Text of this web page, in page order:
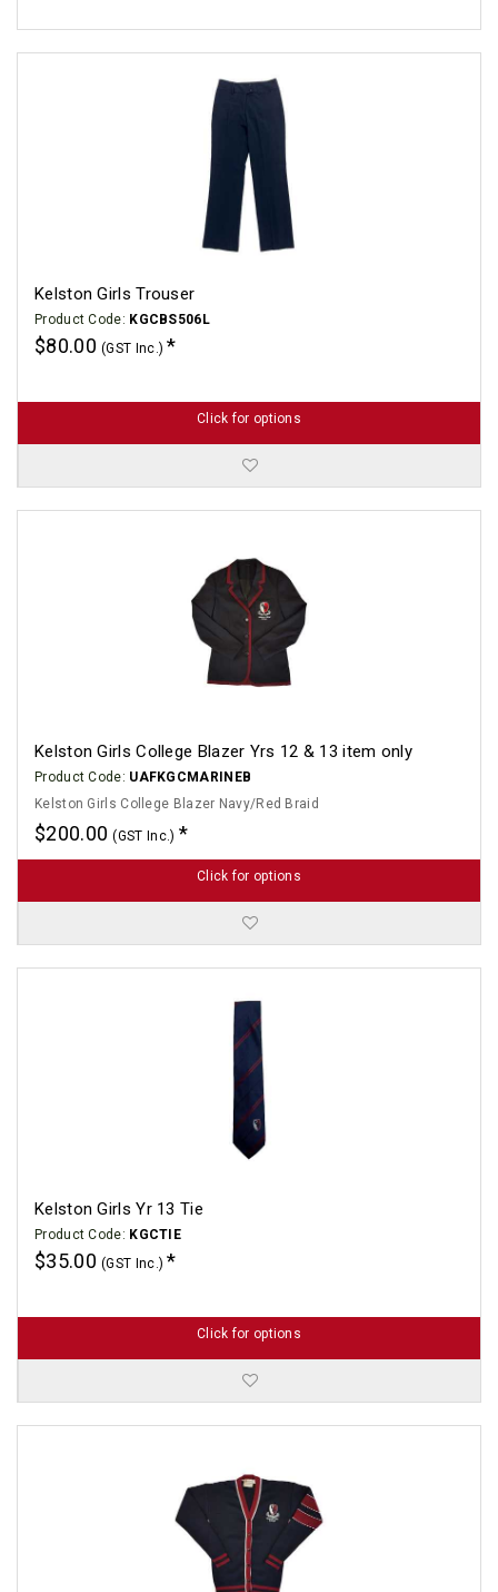
Kelston Girls Trouser
Product Code: KGCBS506L
$80.00(GST Inc.)
Click for options
Kelston Girls College Blazer Yrs 12 & 13 item only
Product Code: UAFKGCMARINEB
Kelston Girls College Blazer Navy/Red Braid
$200.00(GST Inc.)
Click for options
Kelston Girls Yr 13 Tie
Product Code: KGCTIE
$35.00(GST Inc.)
Click for options